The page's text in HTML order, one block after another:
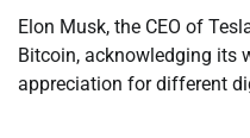
Elon Musk, the CEO of
Bitcoin, acknowledging its
appreciation for different